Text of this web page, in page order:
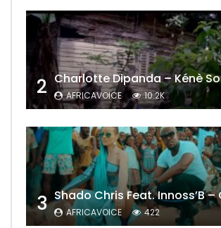
2 Charlotte Dipanda – Kénè So
AFRICAVOICE 10.2K
3 AFRICAVOICE 422